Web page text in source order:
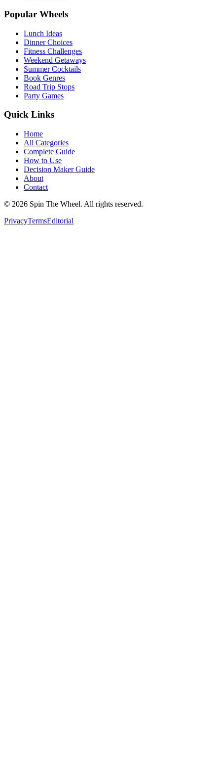
Popular Wheels
Lunch Ideas
Dinner Choices
Fitness Challenges
Weekend Getaways
Summer Cocktails
Book Genres
Road Trip Stops
Party Games
Quick Links
Home
All Categories
Complete Guide
How to Use
Decision Maker Guide
About
Contact
© 2026 Spin The Wheel. All rights reserved.
PrivacyTermsEditorial